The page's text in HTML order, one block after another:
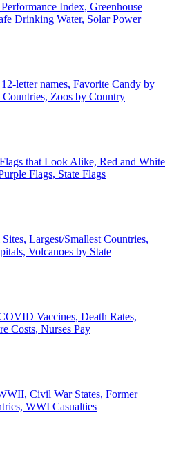
Index, Greenhouse
Drinking Water, Solar Power
letter names, Favorite Candy by
Countries, Zoos by Country
that Look Alike, Red and White
Flags, State Flags
Largest/Smallest Countries,
Volcanoes by State
Vaccines, Death Rates,
Costs, Nurses Pay
Civil War States, Former
WWI Casualties